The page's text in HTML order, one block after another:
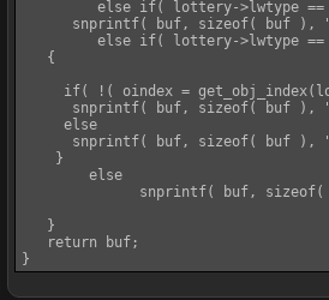
snprintf( buf, sizeof( buf ),
   {
if( !( oindex =
snprintf( buf, sizeof( buf ),
     else
snprintf( buf, sizeof( buf ),
    }
	else
   }
   return buf;